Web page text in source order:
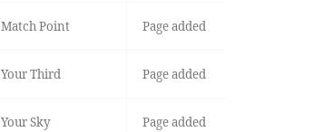
Match Point Page added
Your Third Page added
Your Sky Page added